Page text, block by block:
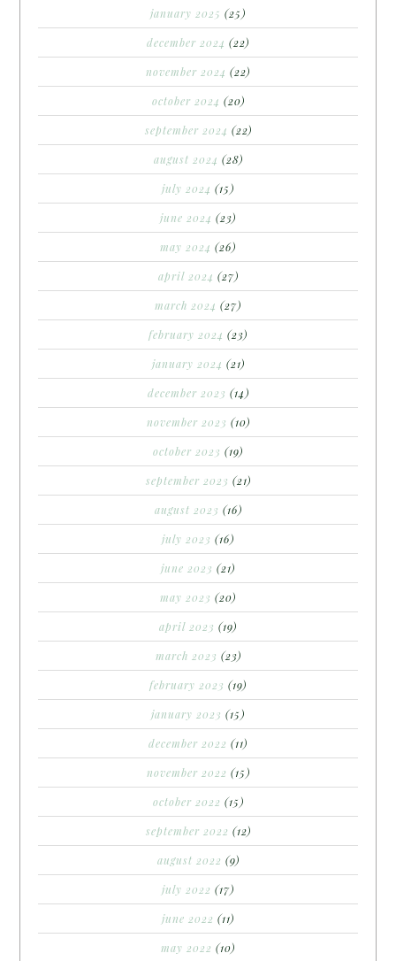
january 2025 (25)
december 2024 (22)
november 2024 (22)
october 2024 (20)
september 2024 (22)
august 2024 (28)
july 2024 (15)
june 2024 (23)
may 2024 (26)
april 2024 (27)
march 2024 (27)
february 2024 (23)
january 2024 (21)
december 2023 (14)
november 2023 (10)
october 2023 (19)
september 2023 (21)
august 2023 (16)
july 2023 (16)
june 2023 (21)
may 2023 (20)
april 2023 (19)
march 2023 (23)
february 2023 (19)
january 2023 (15)
december 2022 (11)
november 2022 (15)
october 2022 (15)
september 2022 (12)
august 2022 (9)
july 2022 (17)
june 2022 (11)
may 2022 (10)